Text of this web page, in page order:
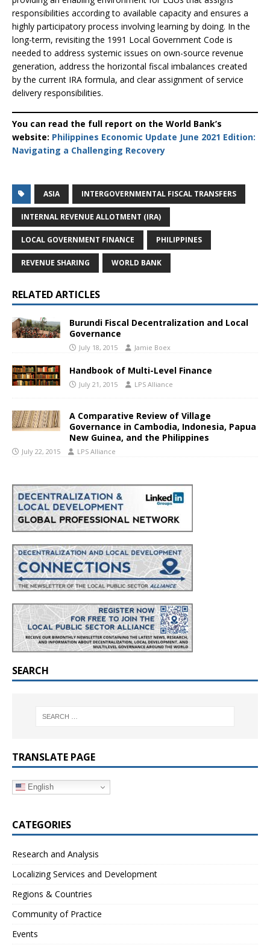
responsibilities according to available capacity and ensures a
highly participatory process involving learning by doing. In the
long-term, revisiting the 1991 Local Government Code is
needed to address systemic issues on own-source revenue
generation, address the horizontal fiscal imbalances created
by the current IRA formula, and clear assignment of service
delivery responsibilities.
You can read the full report on the World Bank’s
website: Philippines Economic Update June 2021 Edition:
Navigating a Challenging Recovery
ASIA INTERGOVERNMENTAL FISCAL TRANSFERS
INTERNAL REVENUE ALLOTMENT (IRA)
LOCAL GOVERNMENT FINANCE PHILIPPINES
REVENUE SHARING WORLD BANK
RELATED ARTICLES
Burundi Fiscal Decentralization and Local
Governance
July 18, 2015 Jamie Boex
Handbook of Multi-Level Finance
July 21, 2015 LPS Alliance
A Comparative Review of Village
Governance in Cambodia, Indonesia, Papua
New Guinea, and the Philippines
July 22, 2015 LPS Alliance
SEARCH
TRANSLATE PAGE
English
CATEGORIES
Research and Analysis
Localizing Services and Development
Regions & Countries
Community of Practice
Events